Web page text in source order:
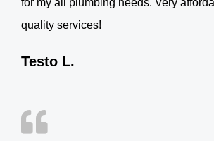
quality services!
Testo L.